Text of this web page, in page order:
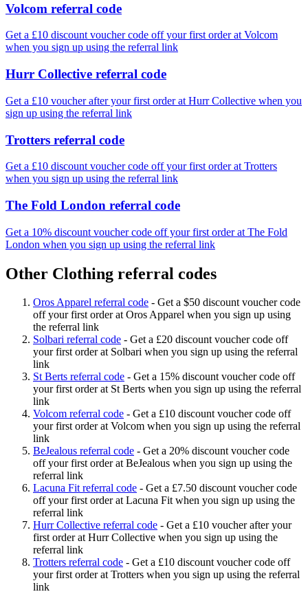
Volcom referral code
Get a £10 discount voucher code off your first order at Volcom
when you sign up using the referral link
Hurr Collective referral code
Get a £10 voucher after your first order at Hurr Collective when you
sign up using the referral link
Trotters referral code
Get a £10 discount voucher code off your first order at Trotters
when you sign up using the referral link
The Fold London referral code
Get a 10% discount voucher code off your first order at The Fold
London when you sign up using the referral link
Other Clothing referral codes
Oros Apparel referral code - Get a $50 discount voucher code
off your first order at Oros Apparel when you sign up using
the referral link
Solbari referral code - Get a £20 discount voucher code off
your first order at Solbari when you sign up using the referral
link
St Berts referral code - Get a 15% discount voucher code off
your first order at St Berts when you sign up using the referral
link
Volcom referral code - Get a £10 discount voucher code off
your first order at Volcom when you sign up using the referral
link
BeJealous referral code - Get a 20% discount voucher code
off your first order at BeJealous when you sign up using the
referral link
Lacuna Fit referral code - Get a £7.50 discount voucher code
off your first order at Lacuna Fit when you sign up using the
referral link
Hurr Collective referral code - Get a £10 voucher after your
first order at Hurr Collective when you sign up using the
referral link
Trotters referral code - Get a £10 discount voucher code off
your first order at Trotters when you sign up using the referral
link